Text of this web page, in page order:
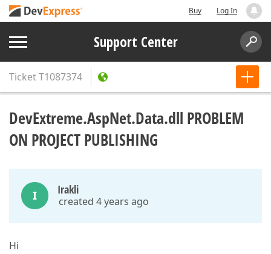
Buy Log In
Support Center
TicketT1087374
DevExtreme.AspNet.Data.dll PROBLEM
ON PROJECT PUBLISHING
I Irakli
created 4 years ago
Hi